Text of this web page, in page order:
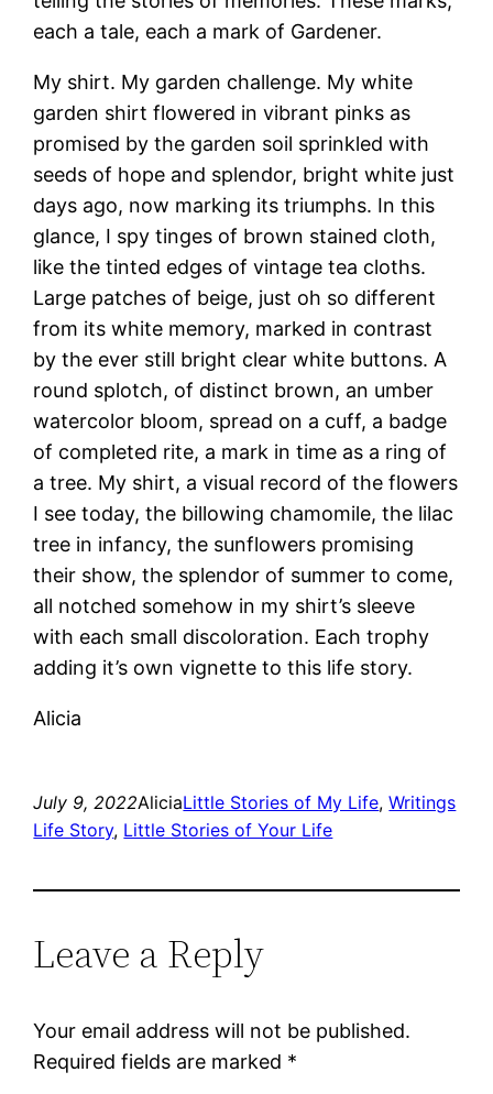
each a tale, each a mark of Gardener.
My shirt. My garden challenge. My white
garden shirt flowered in vibrant pinks as
promised by the garden soil sprinkled with
seeds of hope and splendor, bright white just
days ago, now marking its triumphs. In this
glance, I spy tinges of brown stained cloth,
like the tinted edges of vintage tea cloths.
Large patches of beige, just oh so different
from its white memory, marked in contrast
by the ever still bright clear white buttons. A
round splotch, of distinct brown, an umber
watercolor bloom, spread on a cuff, a badge
of completed rite, a mark in time as a ring of
a tree. My shirt, a visual record of the flowers
I see today, the billowing chamomile, the lilac
tree in infancy, the sunflowers promising
their show, the splendor of summer to come,
all notched somehow in my shirt’s sleeve
with each small discoloration. Each trophy
adding it’s own vignette to this life story.
Alicia
July 9, 2022AliciaLittle Stories of My Life, Writings
Life Story, Little Stories of Your Life
Leave a Reply
Your email address will not be published.
Required fields are marked *